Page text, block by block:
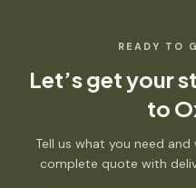
READY TO
Let’s get your
to
Tell us what you need and
complete quote with